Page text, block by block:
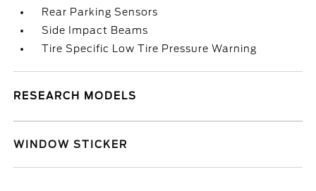
Rear Parking Sensors
Side Impact Beams
Tire Specific Low Tire Pressure Warning
RESEARCH MODELS
WINDOW STICKER